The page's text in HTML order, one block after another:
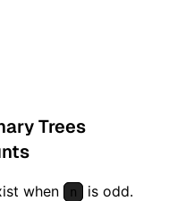
Trees
when n
is odd.